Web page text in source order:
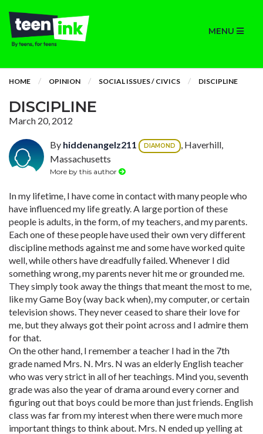
MENU
HOME OPINION SOCIAL ISSUES / CIVICS DISCIPLINE
DISCIPLINE
March 20, 2012
By hiddenangelz211 DIAMOND
, Haverhill,
Massachusetts
More by this author
In my lifetime, I have come in contact with many people who
have influenced my life greatly. A large portion of these
people is adults, in the form, of my teachers, and my parents.
Each one of these people have used their own very different
discipline methods against me and some have worked quite
well, while others have dreadfully failed. Whenever I did
something wrong, my parents never hit me or grounded me.
They simply took away the things that meant the most to me,
like my Game Boy (way back when), my computer, or certain
television shows. They never ceased to share their love for
me, but they always got their point across and I admire them
for that.
On the other hand, I remember a teacher I had in the 7th
grade named Mrs. N. Mrs. N was an elderly English teacher
who was very strict in all of her teachings. Mind you, seventh
grade was also the year of drama around every corner and
figuring out that boys could be more than just friends. English
class was far from my interest when there were much more
important things to think about. Mrs. N ended up yelling at